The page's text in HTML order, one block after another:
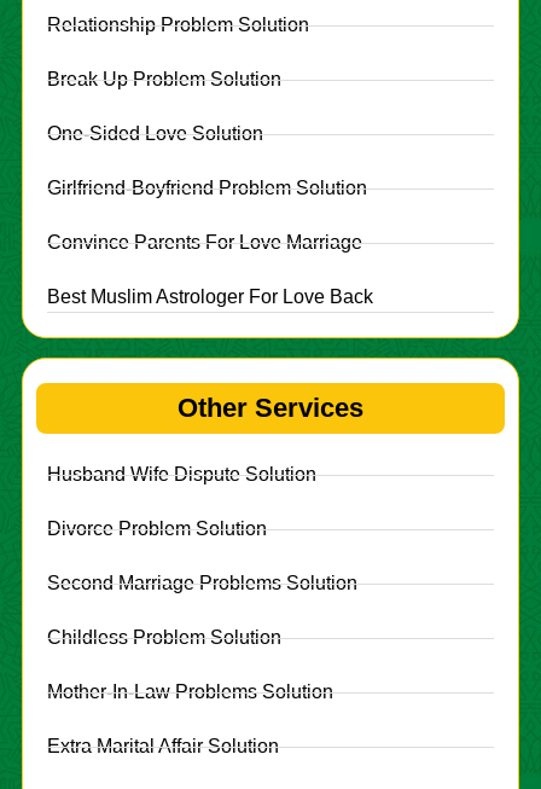
Relationship Problem Solution
Break Up Problem Solution
One-Sided Love Solution
Girlfriend-Boyfriend Problem Solution
Convince Parents For Love Marriage
Best Muslim Astrologer For Love Back
Other Services
Husband Wife Dispute Solution
Divorce Problem Solution
Second Marriage Problems Solution
Childless Problem Solution
Mother-In-Law Problems Solution
Extra Marital Affair Solution